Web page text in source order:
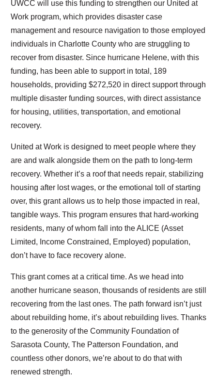
Search
UWCC will use this funding to strengthen our United at
Work program, which provides disaster case
management and resource navigation to those employed
individuals in Charlotte County who are struggling to
recover from disaster. Since hurricane Helene, with this
funding, has been able to support in total, 189
households, providing $272,520 in direct support through
multiple disaster funding sources, with direct assistance
for housing, utilities, transportation, and emotional
recovery.
United at Work is designed to meet people where they
are and walk alongside them on the path to long-term
recovery. Whether it’s a roof that needs repair, stabilizing
housing after lost wages, or the emotional toll of starting
over, this grant allows us to help those impacted in real,
tangible ways. This program ensures that hard-working
residents, many of whom fall into the ALICE (Asset
Limited, Income Constrained, Employed) population,
don’t have to face recovery alone.
This grant comes at a critical time. As we head into
another hurricane season, thousands of residents are still
recovering from the last ones. The path forward isn’t just
about rebuilding home, it’s about rebuilding lives. Thanks
to the generosity of the Community Foundation of
Sarasota County, The Patterson Foundation, and
countless other donors, we’re about to do that with
renewed strength.